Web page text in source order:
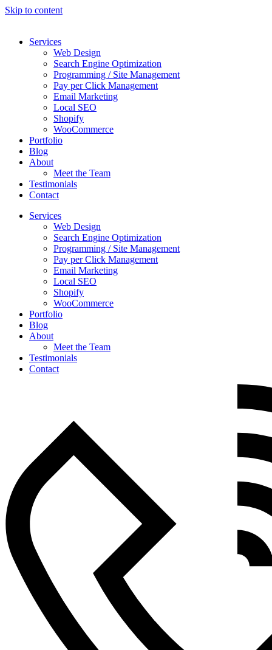
Skip to content
Services
Web Design
Search Engine Optimization
Programming / Site Management
Pay per Click Management
Email Marketing
Local SEO
Shopify
WooCommerce
Portfolio
Blog
About
Meet the Team
Testimonials
Contact
Services
Web Design
Search Engine Optimization
Programming / Site Management
Pay per Click Management
Email Marketing
Local SEO
Shopify
WooCommerce
Portfolio
Blog
About
Meet the Team
Testimonials
Contact